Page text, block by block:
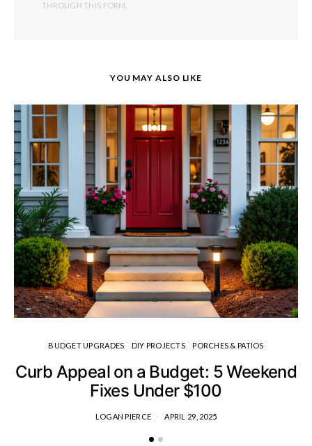
THROUGH THIS FORM.
YOU MAY ALSO LIKE
BUDGET UPGRADES DIY PROJECTS PORCHES & PATIOS
Curb Appeal on a Budget: 5 Weekend
Fixes Under $100
LOGAN PIERCE APRIL 29, 2025